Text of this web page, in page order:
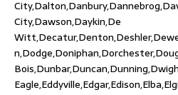
City,Dawson,Daykin,De